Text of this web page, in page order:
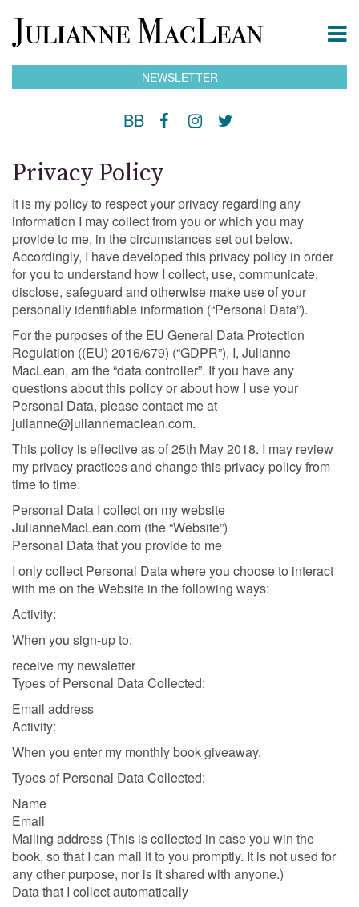
NEWSLETTER
BB
Privacy Policy
It is my policy to respect your privacy regarding any
information I may collect from you or which you may
provide to me, in the circumstances set out below.
Accordingly, I have developed this privacy policy in order
for you to understand how I collect, use, communicate,
disclose, safeguard and otherwise make use of your
personally identifiable information (“Personal Data”).
For the purposes of the EU General Data Protection
Regulation ((EU) 2016/679) (“GDPR”), I, Julianne
MacLean, am the “data controller”. If you have any
questions about this policy or about how I use your
Personal Data, please contact me at
julianne@juliannemaclean.com.
This policy is effective as of 25th May 2018. I may review
my privacy practices and change this privacy policy from
time to time.
Personal Data I collect on my website
JulianneMacLean.com (the “Website”)
Personal Data that you provide to me
I only collect Personal Data where you choose to interact
with me on the Website in the following ways:
Activity:
When you sign-up to:
receive my newsletter
Types of Personal Data Collected:
Email address
Activity:
When you enter my monthly book giveaway.
Types of Personal Data Collected:
Name
Email
Mailing address (This is collected in case you win the
book, so that I can mail it to you promptly. It is not used for
any other purpose, nor is it shared with anyone.)
Data that I collect automatically